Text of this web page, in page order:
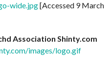
wide.jpg[Accessed 9 March
Association Shinty.com
images/logo.gif